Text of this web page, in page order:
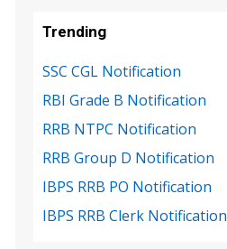
Trending
SSC CGL Notification
RBI Grade B Notification
RRB NTPC Notification
RRB Group D Notification
IBPS RRB PO Notification
IBPS RRB Clerk Notification